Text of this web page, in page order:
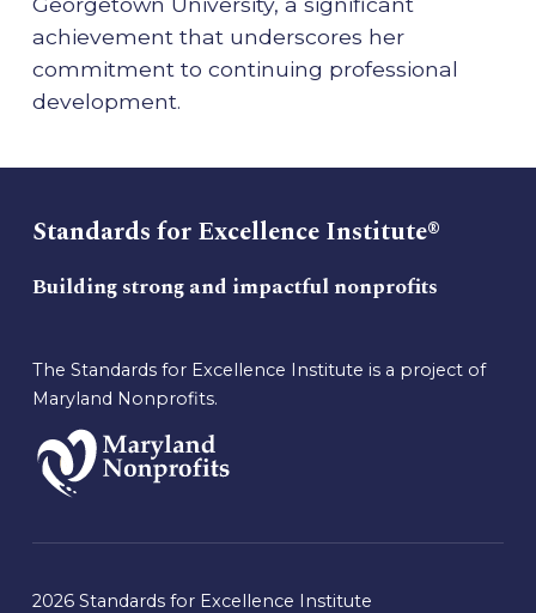
achievement that underscores her
commitment to continuing professional
development.
Standards for Excellence Institute®
Building strong and impactful nonprofits
The Standards for Excellence Institute is a project of
Maryland Nonprofits.
2026 Standards for Excellence Institute